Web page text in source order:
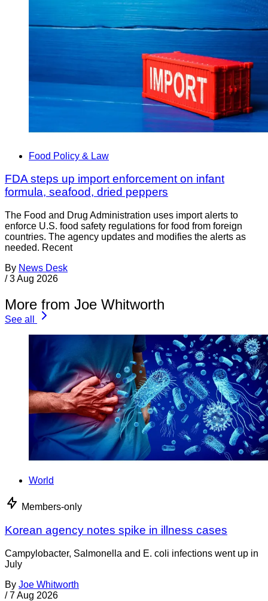
Food Policy & Law
FDA steps up import enforcement on infant
formula, seafood, dried peppers
The Food and Drug Administration uses import alerts to
enforce U.S. food safety regulations for food from foreign
countries. The agency updates and modifies the alerts as
needed. Recent
By News Desk
/ 3 Aug 2026
More from Joe Whitworth
See all
World
Members-only
Korean agency notes spike in illness cases
Campylobacter, Salmonella and E. coli infections went up in
July
By Joe Whitworth
/ 7 Aug 2026